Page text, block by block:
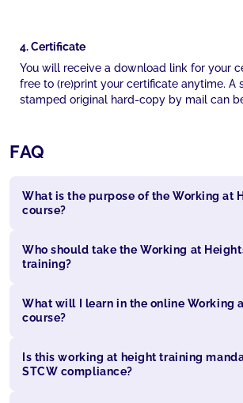
4. Certificate
You will receive a download link for your
free to (re)print your certificate anytime. A
stamped original hard-copy by mail can
FAQ
What is the purpose of the Working at
course?
Who should take the Working at
training?
What will I learn in the online Working
course?
Is this working at height training
STCW compliance?